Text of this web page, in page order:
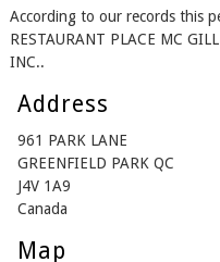
According to our records this
RESTAURANT PLACE MC
INC..
Address
961 PARK LANE
GREENFIELD PARK QC
J4V 1A9
Canada
Map